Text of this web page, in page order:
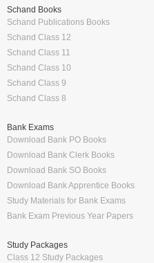
Schand Books
Schand Publications Books
Schand Class 12
Schand Class 11
Schand Class 10
Schand Class 9
Schand Class 8
Bank Exams
Download Bank PO Books
Download Bank Clerk Books
Download Bank SO Books
Download Bank Apprentice Books
Study Materials for Bank Exams
Bank Exam Previous Year Papers
Study Packages
Class 12 Study Packages